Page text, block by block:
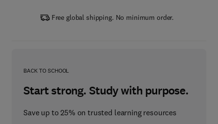
Free global shipping. No minimum order.
BACK TO SCHOOL
Start strong. Study with purpose.
Save up to 25% on trusted learning resources